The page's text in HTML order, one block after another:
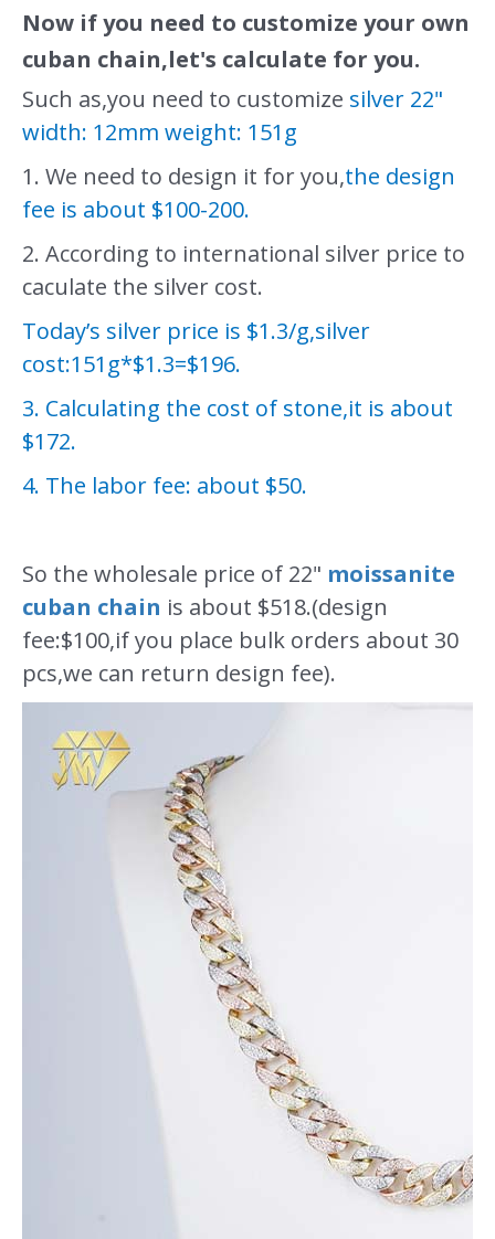
Now if you need to customize your own
cuban chain,let's calculate for you.
Such as,you need to customize silver 22"
width: 12mm weight: 151g
1. We need to design it for you,the design
fee is about $100-200.
2. According to international silver price to
caculate the silver cost.
Today’s silver price is $1.3/g,silver
cost:151g*$1.3=$196.
3. Calculating the cost of stone,it is about
$172.
4. The labor fee: about $50.
So the wholesale price of 22" moissanite
cuban chain is about $518.(design
fee:$100,if you place bulk orders about 30
pcs,we can return design fee).